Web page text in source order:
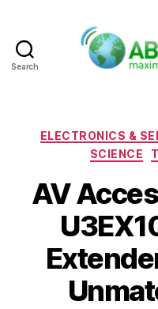
Search
ELECTRONICS &
SCIENCE
AV